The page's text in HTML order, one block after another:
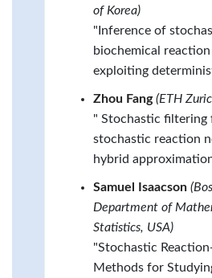
of Korea)
"Inference of
biochemical
exploiting
Zhou Fang (ETH
" Stochastic filtering
stochastic reaction
hybrid
Samuel Isaacson
Department of
Statistics, USA)
"Stochastic
Methods for